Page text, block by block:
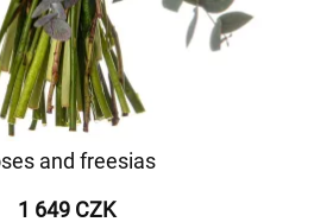
and freesias
1 649 CZK